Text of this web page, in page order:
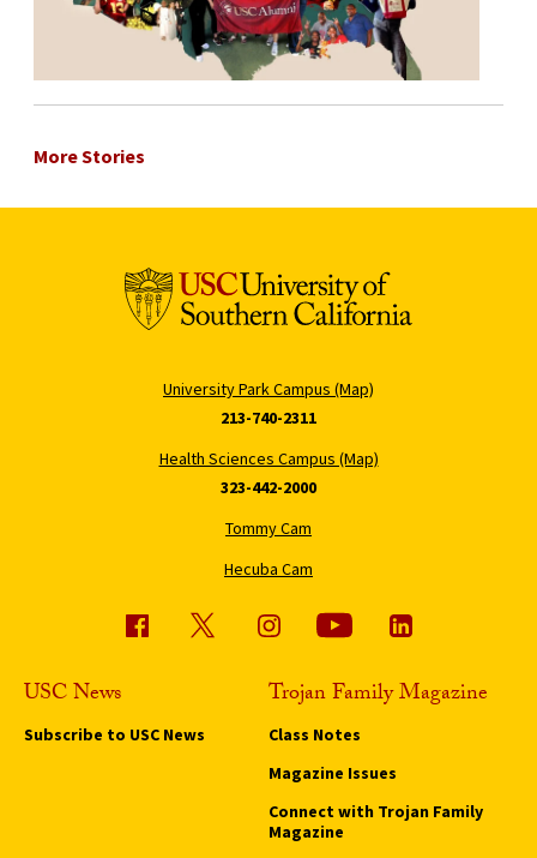
More Stories
University Park Campus (Map)
213-740-2311
Health Sciences Campus (Map)
323-442-2000
Tommy Cam
Hecuba Cam
USC News
Subscribe to USC News
Trojan Family Magazine
Class Notes
Magazine Issues
Connect with Trojan Family
Magazine